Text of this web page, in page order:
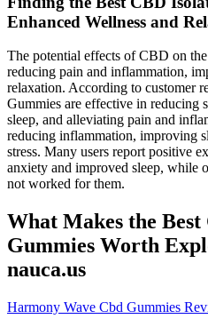
Enhanced Wellness and
The potential effects of CBD on
reducing pain and inflammation,
relaxation. According to customer
Gummies are effective in reducing
sleep, and alleviating pain and
reducing inflammation, improving
stress. Many users report positive
anxiety and improved sleep, while
not worked for them.
What Makes the
Gummies Worth
nauca.us
Harmony Wave Cbd Gummies